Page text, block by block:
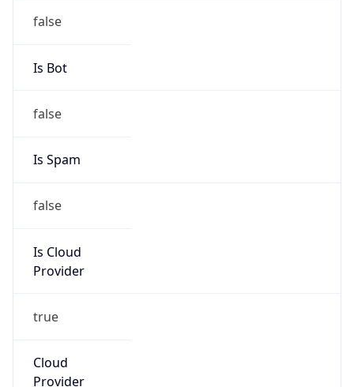
false
Is Bot
false
Is Spam
false
Is Cloud
Provider
true
Cloud
Provider